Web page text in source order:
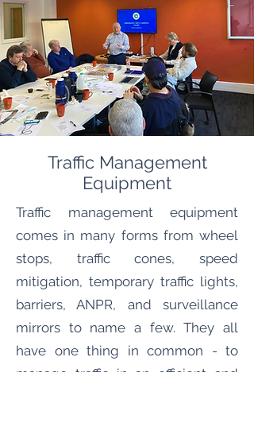
Traffic Management
Equipment
Traffic management equipment
comes in many forms from wheel
stops, traffic cones, speed
mitigation, temporary traffic lights,
barriers, ANPR, and surveillance
mirrors to name a few. They all
have one thing in common - to
manage traffic in an efficient and